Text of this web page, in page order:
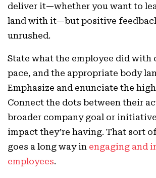
deliver it—whether you want to
land with it—but positive
unrushed.
State what the employee did with
pace, and the appropriate body
Emphasize and enunciate the
Connect the dots between their
broader company goal or
impact they’re having. That sort
goes a long way in engaging and
employees.